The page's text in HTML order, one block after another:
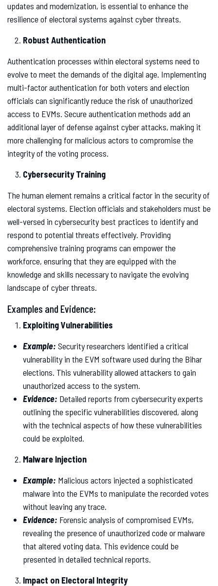
updates and modernization, is essential to enhance the
resilience of electoral systems against cyber threats.
Robust Authentication
Authentication processes within electoral systems need to
evolve to meet the demands of the digital age. Implementing
multi-factor authentication for both voters and election
officials can significantly reduce the risk of unauthorized
access to EVMs. Secure authentication methods add an
additional layer of defense against cyber attacks, making it
more challenging for malicious actors to compromise the
integrity of the voting process.
Cybersecurity Training
The human element remains a critical factor in the security of
electoral systems. Election officials and stakeholders must be
well-versed in cybersecurity best practices to identify and
respond to potential threats effectively. Providing
comprehensive training programs can empower the
workforce, ensuring that they are equipped with the
knowledge and skills necessary to navigate the evolving
landscape of cyber threats.
Examples and Evidence:
Exploiting Vulnerabilities
Example: Security researchers identified a critical
vulnerability in the EVM software used during the Bihar
elections. This vulnerability allowed attackers to gain
unauthorized access to the system.
Evidence: Detailed reports from cybersecurity experts
outlining the specific vulnerabilities discovered, along
with the technical aspects of how these vulnerabilities
could be exploited.
Malware Injection
Example: Malicious actors injected a sophisticated
malware into the EVMs to manipulate the recorded votes
without leaving any trace.
Evidence: Forensic analysis of compromised EVMs,
revealing the presence of unauthorized code or malware
that altered voting data. This evidence could be
presented in detailed technical reports.
Impact on Electoral Integrity